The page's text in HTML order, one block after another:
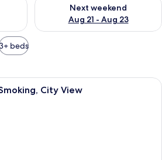
Next weekend
Aug 21 - Aug 23
beds
A hotel room with a large bed, a
City View